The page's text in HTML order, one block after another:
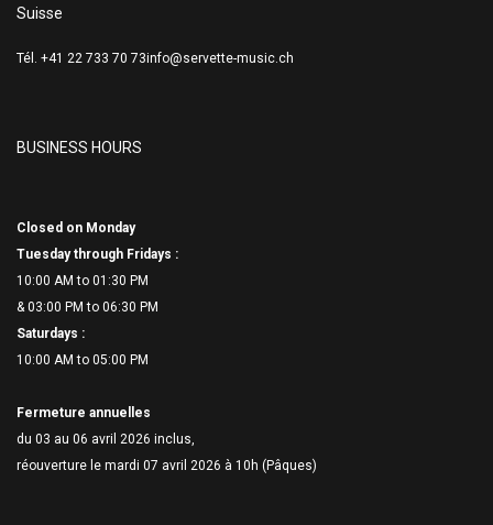
Suisse
Tél. +41 22 733 70 73info@servette-music.ch
BUSINESS HOURS
Closed on Monday
Tuesday through Fridays :
10:00 AM to 01:30 PM
& 03:00 PM to 06:30 PM
Saturdays :
10:00 AM to 05:00 PM
Fermeture annuelles
du 03 au 06 avril 2026 inclus,
réouverture le mardi 07 avril 2026 à 10h (Pâques)